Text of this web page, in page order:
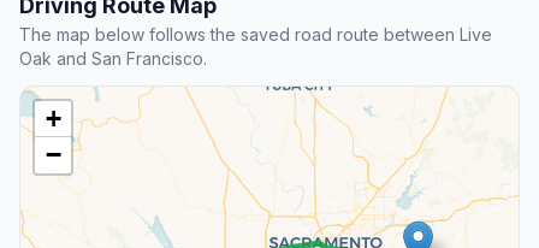
Driving Route Map
The map below follows the saved road route between Live
Oak and San Francisco.
+
−